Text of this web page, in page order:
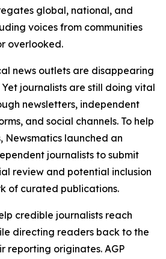
global, national, and
voices from communities
overlooked.
news outlets are disappearing
journalists are still doing vital
newsletters, independent
and social channels. To help
Newsmatics launched an
journalists to submit
review and potential inclusion
of curated publications.
credible journalists reach
directing readers back to the
reporting originates. AGP